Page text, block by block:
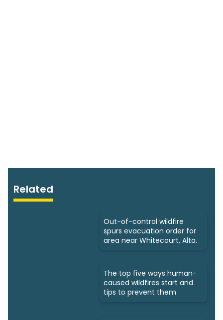
Related
Out-of-control wildfire
spurs evacuation order for
area near Whitecourt, Alta.
The top five ways human-
caused wildfires start and
tips to prevent them